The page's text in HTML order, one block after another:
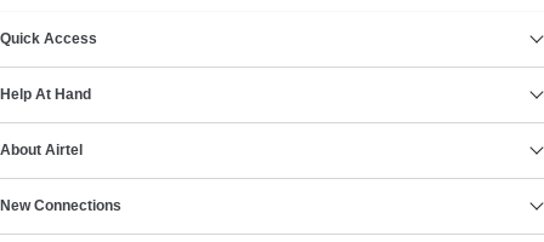
Quick Access
Help At Hand
About Airtel
New Connections